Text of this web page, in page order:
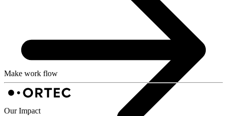
Make work flow
Our Impact